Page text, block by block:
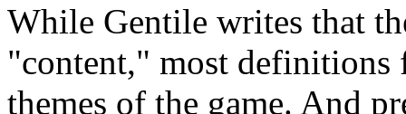
While Gentile writes that
"content," most definitions
themes of the game. And